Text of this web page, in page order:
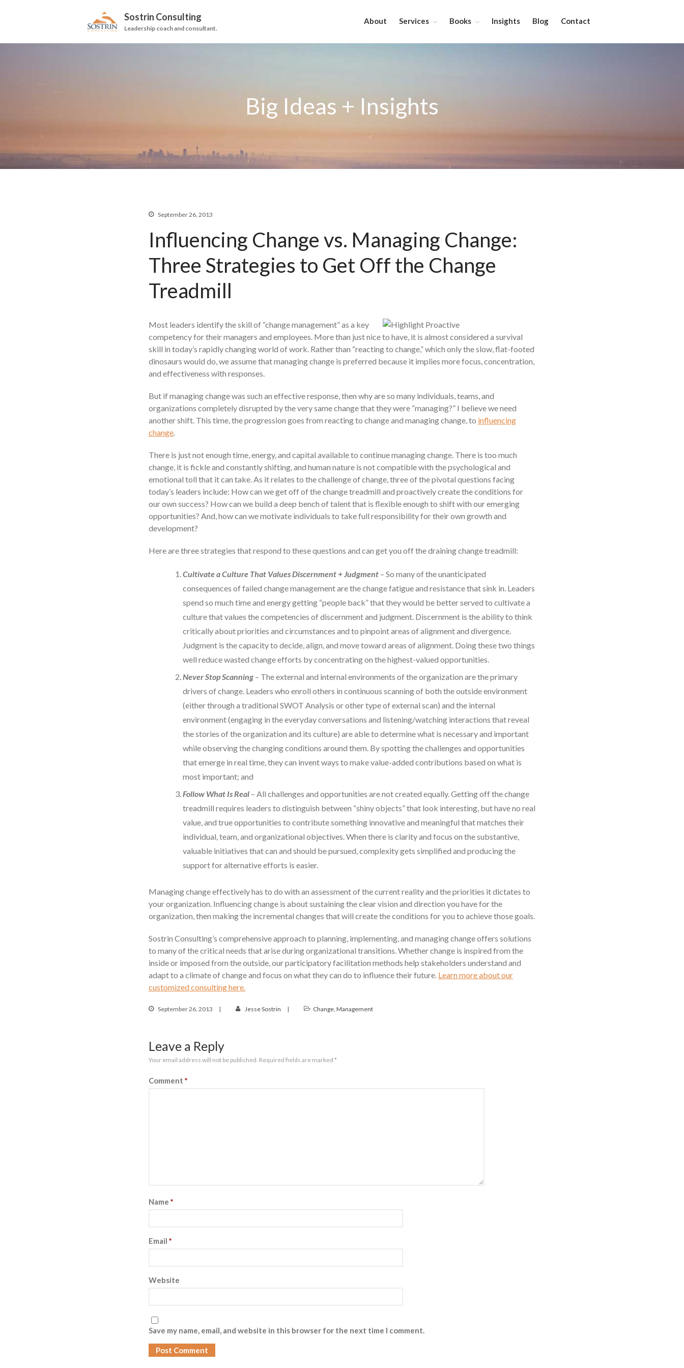
Books
Sostrin Consulting
Leadership coach and consultant.
About Services Books Insights Blog Contact
September 26, 2013
Influencing Change vs. Managing Change:
Three Strategies to Get Off the Change
Treadmill
Most leaders identify the skill of “change management” as a key
competency for their managers and employees. More than just nice to have, it is almost considered a survival
skill in today’s rapidly changing world of work. Rather than “reacting to change,” which only the slow, flat-footed
dinosaurs would do, we assume that managing change is preferred because it implies more focus, concentration,
and effectiveness with responses.
But if managing change was such an effective response, then why are so many individuals, teams, and
organizations completely disrupted by the very same change that they were “managing?” I believe we need
another shift. This time, the progression goes from reacting to change and managing change, to influencing
change
There is just not enough time, energy, and capital available to continue managing change. There is too much
change, it is fickle and constantly shifting, and human nature is not compatible with the psychological and
emotional toll that it can take. As it relates to the challenge of change, three of the pivotal questions facing
today’s leaders include: How can we get off of the change treadmill and proactively create the conditions for
our own success? How can we build a deep bench of talent that is flexible enough to shift with our emerging
opportunities? And, how can we motivate individuals to take full responsibility for their own growth and
development?
Here are three strategies that respond to these questions and can get you off the draining change treadmill:
Cultivate a Culture That Values Discernment + Judgment – So many of the unanticipated
consequences of failed change management are the change fatigue and resistance that sink in. Leaders
spend so much time and energy getting “people back” that they would be better served to cultivate a
culture that values the competencies of discernment and judgment. Discernment is the ability to think
critically about priorities and circumstances and to pinpoint areas of alignment and divergence.
Judgment is the capacity to decide, align, and move toward areas of alignment. Doing these two things
well reduce wasted change efforts by concentrating on the highest-valued opportunities.
Never Stop Scanning – The external and internal environments of the organization are the primary
drivers of change. Leaders who enroll others in continuous scanning of both the outside environment
(either through a traditional SWOT Analysis or other type of external scan) and the internal
environment (engaging in the everyday conversations and listening/watching interactions that reveal
the stories of the organization and its culture) are able to determine what is necessary and important
while observing the changing conditions around them. By spotting the challenges and opportunities
that emerge in real time, they can invent ways to make value-added contributions based on what is
most important; and
Follow What Is Real – All challenges and opportunities are not created equally. Getting off the change
treadmill requires leaders to distinguish between “shiny objects” that look interesting, but have no real
value, and true opportunities to contribute something innovative and meaningful that matches their
individual, team, and organizational objectives. When there is clarity and focus on the substantive,
valuable initiatives that can and should be pursued, complexity gets simplified and producing the
support for alternative efforts is easier.
Managing change effectively has to do with an assessment of the current reality and the priorities it dictates to
your organization. Influencing change is about sustaining the clear vision and direction you have for the
organization, then making the incremental changes that will create the conditions for you to achieve those goals.
Sostrin Consulting’s comprehensive approach to planning, implementing, and managing change offers solutions
to many of the critical needs that arise during organizational transitions. Whether change is inspired from the
inside or imposed from the outside, our participatory facilitation methods help stakeholders understand and
adapt to a climate of change and focus on what they can do to influence their future. Learn more about our
customized consulting here.
September 26, 2013 Jesse Sostrin Change Management
Leave a Reply
Your email address will not be published. Required fields are marked *
Comment *
Name *
Email *
Website
Save my name, email, and website in this browser for the next time I comment.